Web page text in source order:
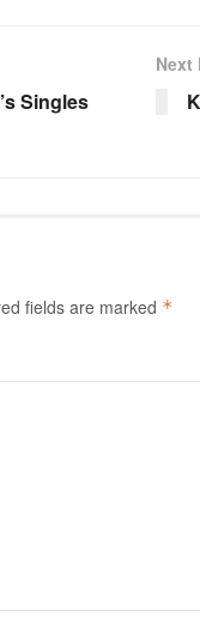
Singles
Next
fields are marked *